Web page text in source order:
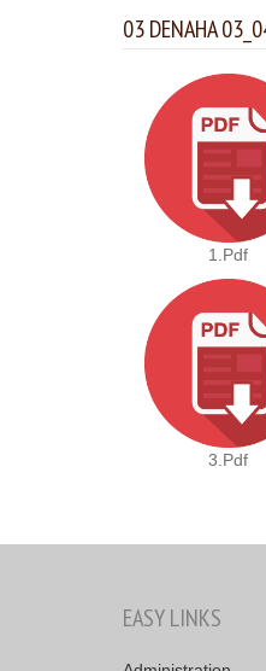
03 DENAHA
1.pdf
3.pdf
EASY LINKS